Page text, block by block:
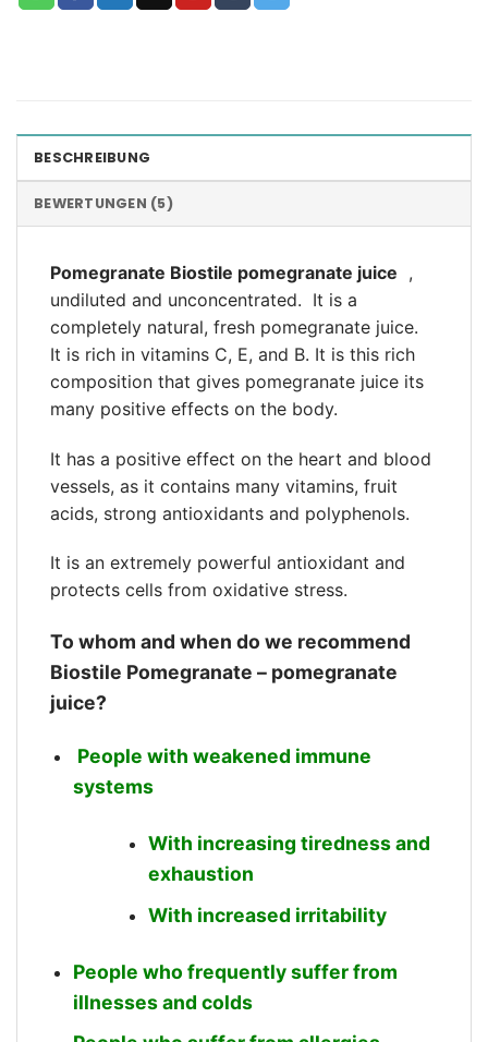
BESCHREIBUNG
BEWERTUNGEN (5)
Pomegranate Biostile pomegranate juice ,
undiluted and unconcentrated. It is a
completely natural, fresh pomegranate juice.
It is rich in vitamins C, E, and B. It is this rich
composition that gives pomegranate juice its
many positive effects on the body.
It has a positive effect on the heart and blood
vessels, as it contains many vitamins, fruit
acids, strong antioxidants and polyphenols.
It is an extremely powerful antioxidant and
protects cells from oxidative stress.
To whom and when do we recommend
Biostile Pomegranate – pomegranate
juice?
People with weakened immune
systems
With increasing tiredness and
exhaustion
With increased irritability
People who frequently suffer from
illnesses and colds